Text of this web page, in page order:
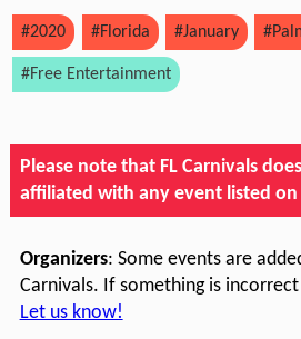
#2020 #Florida #January
#Free Entertainment
Please note that FL Carnivals
affiliated with any event listed on
Organizers: Some events are
Carnivals. If something is
Let us know!